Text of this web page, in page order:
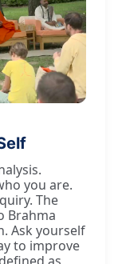
you are.
The
Brahma
Ask yourself
to improve